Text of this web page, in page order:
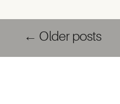
← Older posts